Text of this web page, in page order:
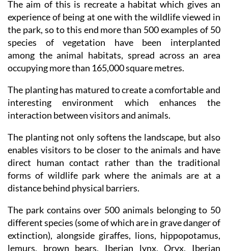
The aim of this is recreate a habitat which gives an
experience of being at one with the wildlife viewed in
the park, so to this end more than 500 examples of 50
species of vegetation have been interplanted
among the animal habitats, spread across an area
occupying more than 165,000 square metres.
The planting has matured to create a comfortable and
interesting environment which enhances the
interaction between visitors and animals.
The planting not only softens the landscape, but also
enables visitors to be closer to the animals and have
direct human contact rather than the traditional
forms of wildlife park where the animals are at a
distance behind physical barriers.
The park contains over 500 animals belonging to 50
different species (some of which are in grave danger of